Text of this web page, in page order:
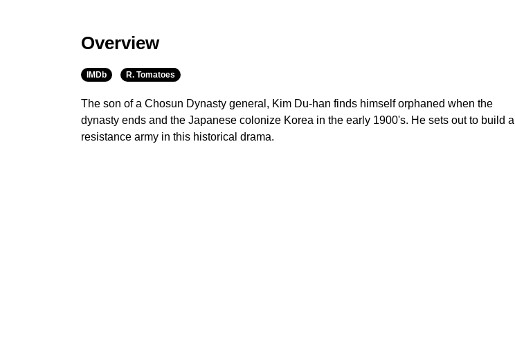
Overview
IMDb R. Tomatoes
The son of a Chosun Dynasty general, Kim Du-han finds himself orphaned when the
dynasty ends and the Japanese colonize Korea in the early 1900's. He sets out to build a
resistance army in this historical drama.